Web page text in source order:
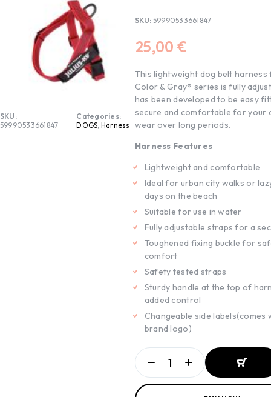
SKU:
59990533661847
Categories:
DOGS, Harness
SKU: 59990533661847
25,00 €
This lightweight dog belt harness
Color & Gray® series is fully
has been developed to be easy
secure and comfortable for your
wear over long periods.
Harness Features
Lightweight and comfortable
Ideal for urban city walks or
days on the beach
Suitable for use in water
Fully adjustable straps for a
Toughened fixing buckle for
comfort
Safety tested straps
Sturdy handle at the top of
added control
Changeable side labels(comes
brand logo)